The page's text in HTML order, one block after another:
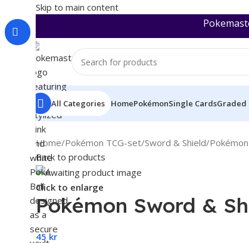
Skip to main content
All Categories HomePokémonSingle CardsGraded
Home/Pokémon TCG-set/Sword & Shield/
Back to products
Click to enlarge
Pokémon Sword &
45kr